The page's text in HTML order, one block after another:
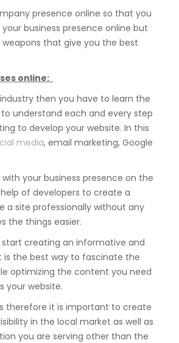
presence online so that you
business presence online but
that give you the best
online:
then you have to learn the
understand each and every step
to develop your website. In this
media, email marketing, Google
your business presence on the
of developers to create a
a site professionally without any
the things easier.
creating an informative and
is the best way to fascinate the
optimizing the content you need
your website.
therefore it is important to create
in the local market as well as
you are serving other than the